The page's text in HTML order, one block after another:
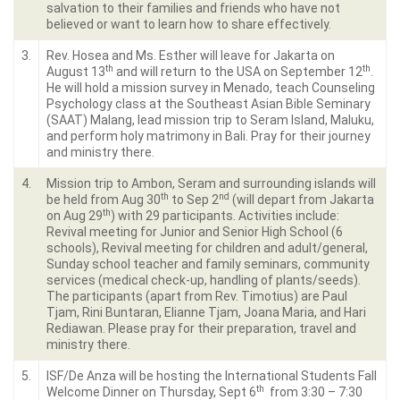
salvation to their families and friends who have not
believed or want to learn how to share effectively.
3.
Rev. Hosea and Ms. Esther will leave for Jakarta on
August 13th and will return to the USA on September 12th
He will hold a mission survey in Menado, teach Counseling
Psychology class at the Southeast Asian Bible Seminary
(SAAT) Malang, lead mission trip to Seram Island, Maluku,
and perform holy matrimony in Bali. Pray for their journey
and ministry there.
4.
Mission trip to Ambon, Seram and surrounding islands will
be held from Aug 30th to Sep 2nd (will depart from Jakarta
on Aug 29th) with 29 participants. Activities include:
Revival meeting for Junior and Senior High School (6
schools), Revival meeting for children and adult/general,
Sunday school teacher and family seminars, community
services (medical check-up, handling of plants/seeds).
The participants (apart from Rev. Timotius) are Paul
Tjam, Rini Buntaran, Elianne Tjam, Joana Maria, and Hari
Rediawan. Please pray for their preparation, travel and
ministry there.
5.
ISF/De Anza will be hosting the International Students Fall
Welcome Dinner on Thursday, Sept 6th
from 3:30 – 7:30